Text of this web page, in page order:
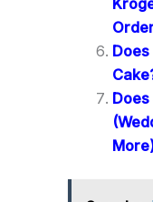
Does